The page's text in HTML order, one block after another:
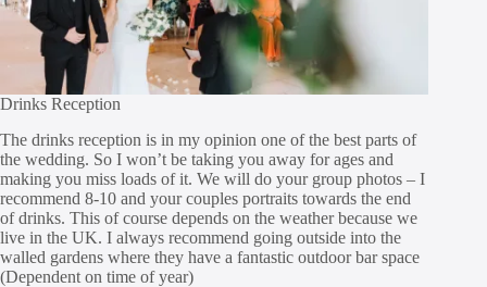
Drinks Reception
The drinks reception is in my opinion one of the best parts of
the wedding. So I won’t be taking you away for ages and
making you miss loads of it. We will do your group photos – I
recommend 8-10 and your couples portraits towards the end
of drinks. This of course depends on the weather because we
live in the UK. I always recommend going outside into the
walled gardens where they have a fantastic outdoor bar space
(Dependent on time of year)